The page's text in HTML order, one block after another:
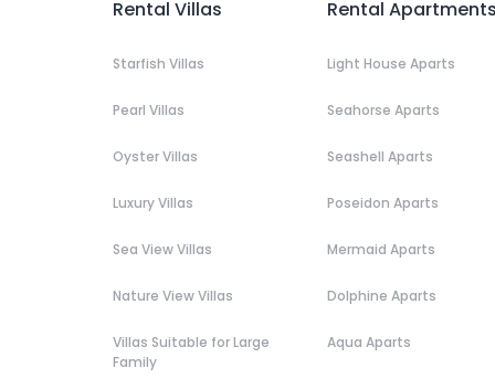
Rental Villas
Starfish Villas
Pearl Villas
Oyster Villas
Luxury Villas
Sea View Villas
Nature View Villas
Villas Suitable for Large
Family
Rental Apartments
Light House Aparts
Seahorse Aparts
Seashell Aparts
Poseidon Aparts
Mermaid Aparts
Dolphine Aparts
Aqua Aparts